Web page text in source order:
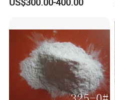
Cement Kiln